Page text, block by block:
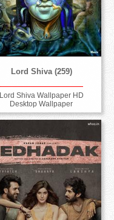
Lord Shiva (259)
Lord Shiva Wallpaper HD
Desktop Wallpaper